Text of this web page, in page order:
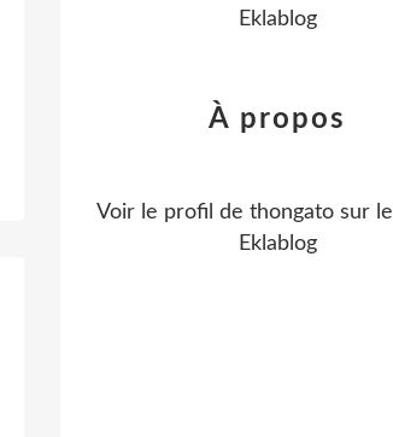
Eklablog
À propos
Voir le profil de thongatosur le
Eklablog